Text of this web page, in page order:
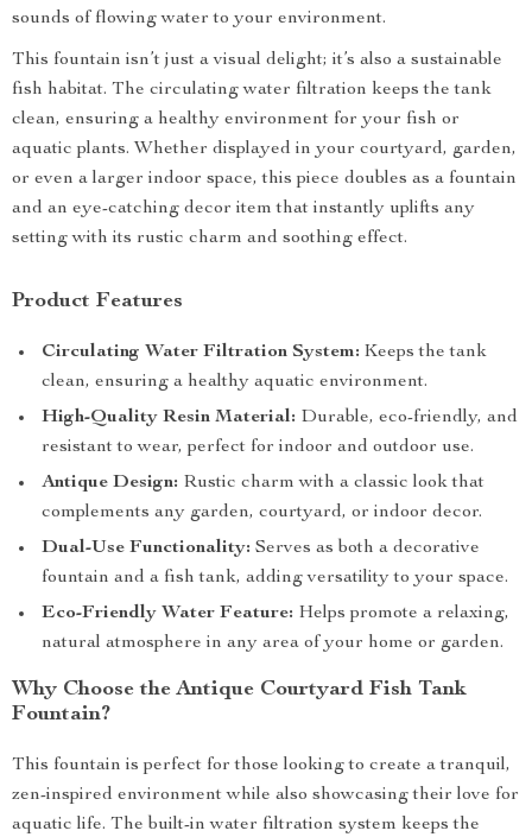
sounds of flowing water to your environment.
This fountain isn’t just a visual delight; it’s also a sustainable
fish habitat. The circulating water filtration keeps the tank
clean, ensuring a healthy environment for your fish or
aquatic plants. Whether displayed in your courtyard, garden,
or even a larger indoor space, this piece doubles as a fountain
and an eye-catching decor item that instantly uplifts any
setting with its rustic charm and soothing effect.
Product Features
Circulating Water Filtration System: Keeps the tank
clean, ensuring a healthy aquatic environment.
High-Quality Resin Material: Durable, eco-friendly, and
resistant to wear, perfect for indoor and outdoor use.
Antique Design: Rustic charm with a classic look that
complements any garden, courtyard, or indoor decor.
Dual-Use Functionality: Serves as both a decorative
fountain and a fish tank, adding versatility to your space.
Eco-Friendly Water Feature: Helps promote a relaxing,
natural atmosphere in any area of your home or garden.
Why Choose the Antique Courtyard Fish Tank
Fountain?
This fountain is perfect for those looking to create a tranquil,
zen-inspired environment while also showcasing their love for
aquatic life. The built-in water filtration system keeps the